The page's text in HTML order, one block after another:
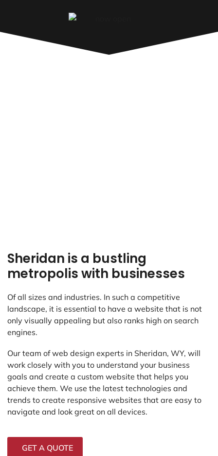
Sheridan is a bustling
metropolis with businesses
Of all sizes and industries. In such a competitive
landscape, it is essential to have a website that is not
only visually appealing but also ranks high on search
engines.
Our team of web design experts in Sheridan, WY, will
work closely with you to understand your business
goals and create a custom website that helps you
achieve them. We use the latest technologies and
trends to create responsive websites that are easy to
navigate and look great on all devices.
GET A QUOTE